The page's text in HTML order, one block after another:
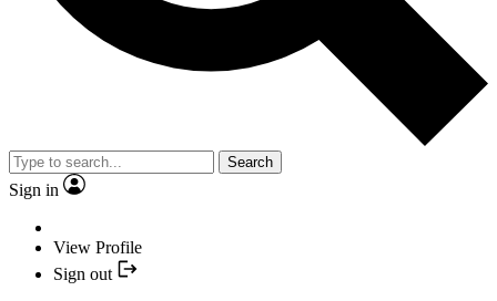
Search
Sign in
View Profile
Sign out